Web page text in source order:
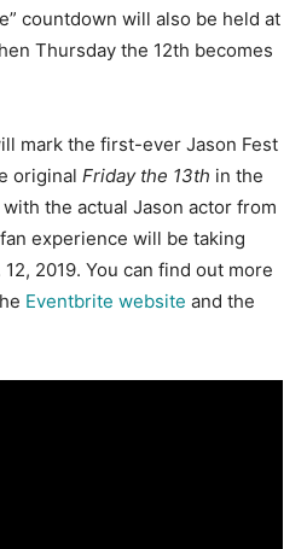
countdown will also be held at
Thursday the 12th becomes
mark the first-ever Jason Fest
original Friday the 13th in the
the actual Jason actor from
experience will be taking
2019. You can find out more
Eventbrite website and the